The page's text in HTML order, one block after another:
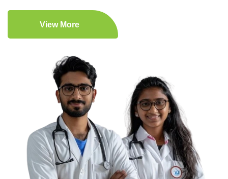
View More